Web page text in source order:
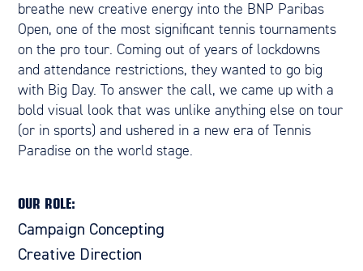
OUR ROLE:
Campaign Concepting
Creative Direction
breathe new creative energy into the BNP Paribas
Open, one of the most significant tennis tournaments
on the pro tour. Coming out of years of lockdowns
and attendance restrictions, they wanted to go big
with Big Day. To answer the call, we came up with a
bold visual look that was unlike anything else on tour
(or in sports) and ushered in a new era of Tennis
Paradise on the world stage.